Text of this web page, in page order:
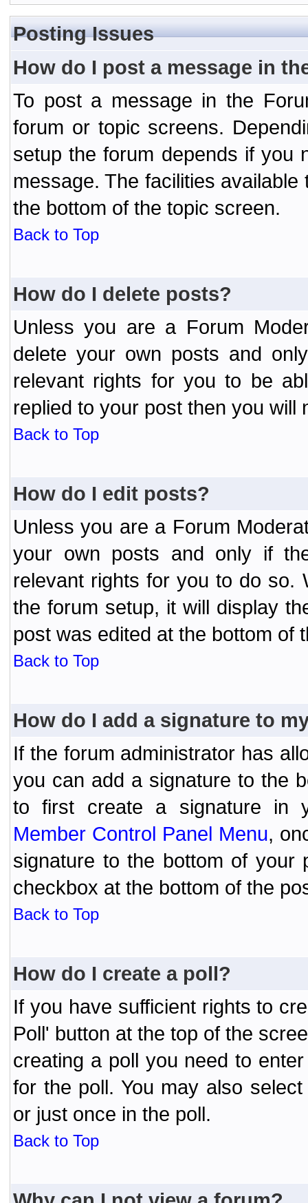
Posting Issues
How do I post a message in
To post a message in the
forum or topic screens.
setup the forum depends if you
message. The facilities
the bottom of the topic screen.
Back to Top
How do I delete posts?
Unless you are a Forum
delete your own posts and
relevant rights for you to be
replied to your post then you will
Back to Top
How do I edit posts?
Unless you are a Forum
your own posts and only if
relevant rights for you to do so.
the forum setup, it will display
post was edited at the bottom of
Back to Top
How do I add a signature to
If the forum administrator has
you can add a signature to the
to first create a signature in
Member Control Panel Menu,
signature to the bottom of your
checkbox at the bottom of the
Back to Top
How do I create a poll?
If you have sufficient rights to
Poll' button at the top of the
creating a poll you need to
for the poll. You may also
or just once in the poll.
Back to Top